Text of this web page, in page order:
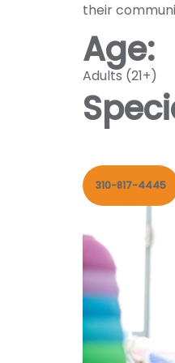
their
Age:
Adults (21+)
310-817-4445